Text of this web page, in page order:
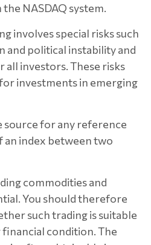
NASDAQ system.
involves special risks such
and political instability and
all investors. These risks
investments in emerging
source for any reference
index between two
commodities and
You should therefore
such trading is suitable
condition. The